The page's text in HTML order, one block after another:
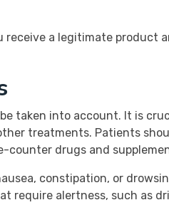
a legitimate product
taken into account. It is
treatments. Patients
drugs and
constipation, or
alertness, such as